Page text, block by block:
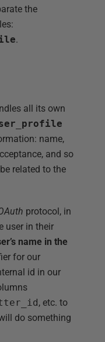
the
.
all its own
name,
and so
related to the
protocol, in
user in their
name in the
for our
id in our
, etc. to
do something